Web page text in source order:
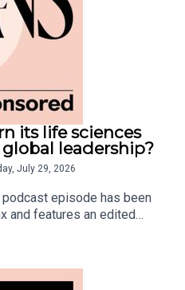
its life sciences
leadership?
July 29, 2026
episode has been
and features an edited
at the New
Conference.The UK
too often struggles to